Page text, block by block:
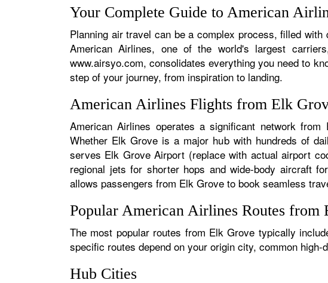
Your Complete Guide to American
Planning air travel can be a complex process, filled
American Airlines, one of the world's largest
www.airsyo.com, consolidates everything you need to
step of your journey, from inspiration to landing.
American Airlines Flights from Elk
American Airlines operates a significant network
Whether Elk Grove is a major hub with hundreds of
serves Elk Grove Airport (replace with actual airport
regional jets for shorter hops and wide-body aircraft
allows passengers from Elk Grove to book seamless
Popular American Airlines Routes from
The most popular routes from Elk Grove typically
specific routes depend on your origin city, common high-
Hub Cities